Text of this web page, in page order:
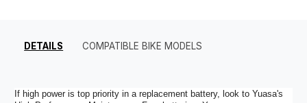
DETAILS COMPATIBLE BIKE MODELS
If high power is top priority in a replacement battery, look to Yuasa's